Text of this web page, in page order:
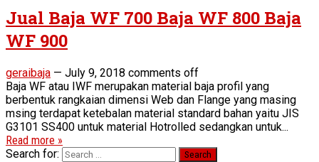
Jual Baja WF 700 Baja WF 800 Baja
WF 900
geraibaja — July 9, 2018 comments off
Baja WF atau IWF merupakan material baja profil yang
berbentuk rangkaian dimensi Web dan Flange yang masing
msing terdapat ketebalan material standard bahan yaitu JIS
G3101 SS400 untuk material Hotrolled sedangkan untuk...
Read more »
Search for: